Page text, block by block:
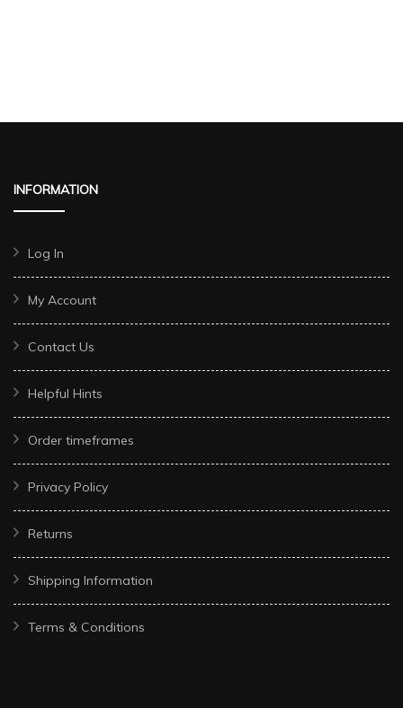
INFORMATION
Log In
My Account
Contact Us
Helpful Hints
Order timeframes
Privacy Policy
Returns
Shipping Information
Terms & Conditions